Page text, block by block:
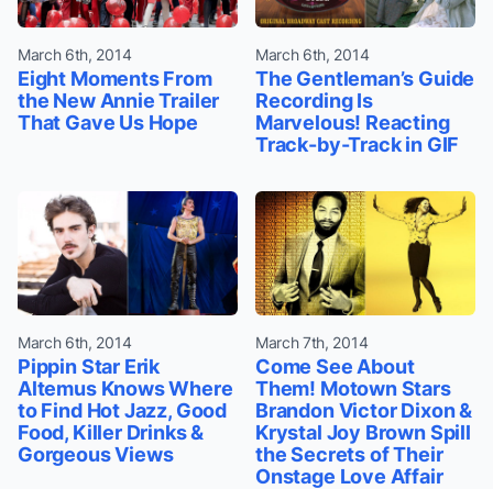
March 6th, 2014
Eight Moments From
the New Annie Trailer
That Gave Us Hope
March 6th, 2014
The Gentleman’s Guide
Recording Is
Marvelous! Reacting
Track-by-Track in GIF
March 6th, 2014
Pippin Star Erik
Altemus Knows Where
to Find Hot Jazz, Good
Food, Killer Drinks &
Gorgeous Views
March 7th, 2014
Come See About
Them! Motown Stars
Brandon Victor Dixon &
Krystal Joy Brown Spill
the Secrets of Their
Onstage Love Affair